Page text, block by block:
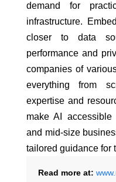
demand for
infrastructure.
closer to data
performance and
companies of
everything from
expertise and
make AI accessible
and mid-size
tailored guidance for
Read more at: